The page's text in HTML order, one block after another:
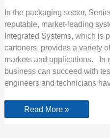
In the packaging sector,
reputable, market-leading
Integrated Systems, which is
cartoners, provides a variety
markets and applications. In
business can succeed with
engineers and technicians
Read More »